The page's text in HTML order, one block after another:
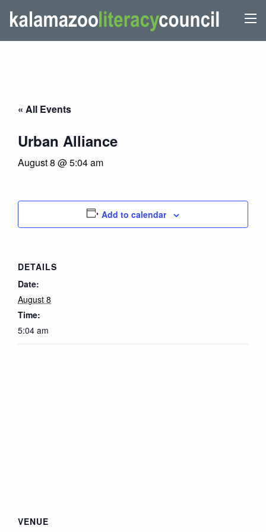
« All Events
Urban Alliance
August 8 @ 5:04 am
Add to calendar
DETAILS
Date:
August 8
Time:
5:04 am
VENUE